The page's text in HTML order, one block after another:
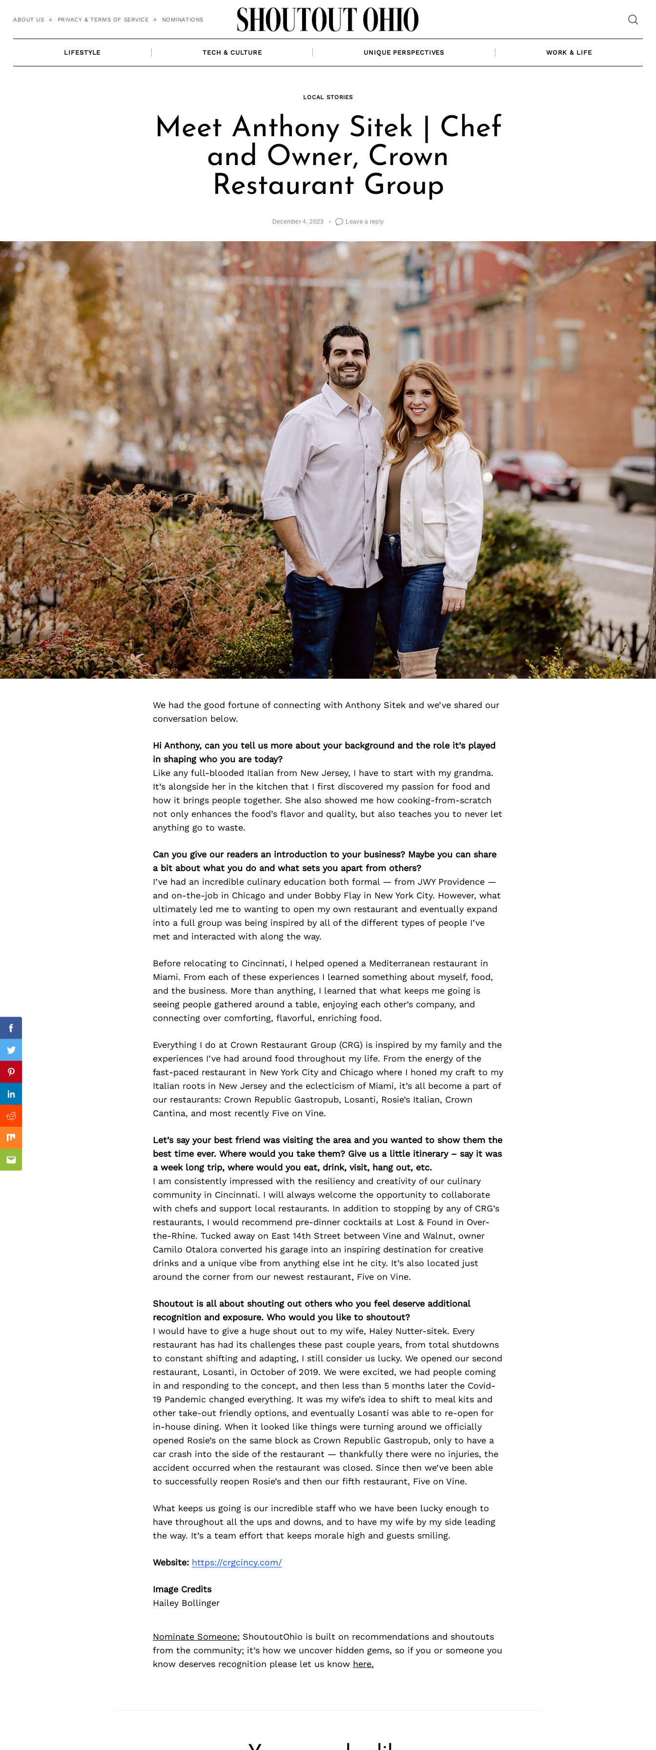
ABOUT US PRIVACY & TERMS OF SERVICE NOMINATIONS
LIFESTYLE TECH & CULTURE UNIQUE PERSPECTIVES WORK & LIFE
LOCAL STORIES
Meet Anthony Sitek | Chef
and Owner, Crown
Restaurant Group
December 4, 2023 Leave a reply
We had the good fortune of connecting with Anthony Sitek and we’ve shared our
conversation below.
Hi Anthony, can you tell us more about your background and the role it’s played
in shaping who you are today?
Like any full-blooded Italian from New Jersey, I have to start with my grandma.
It’s alongside her in the kitchen that I first discovered my passion for food and
how it brings people together. She also showed me how cooking-from-scratch
not only enhances the food’s flavor and quality, but also teaches you to never let
anything go to waste.
Can you give our readers an introduction to your business? Maybe you can share
a bit about what you do and what sets you apart from others?
I’ve had an incredible culinary education both formal — from JWY Providence —
and on-the-job in Chicago and under Bobby Flay in New York City. However, what
ultimately led me to wanting to open my own restaurant and eventually expand
into a full group was being inspired by all of the different types of people I’ve
met and interacted with along the way.
Before relocating to Cincinnati, I helped opened a Mediterranean restaurant in
Miami. From each of these experiences I learned something about myself, food,
and the business. More than anything, I learned that what keeps me going is
seeing people gathered around a table, enjoying each other’s company, and
connecting over comforting, flavorful, enriching food.
Everything I do at Crown Restaurant Group (CRG) is inspired by my family and the
experiences I’ve had around food throughout my life. From the energy of the
fast-paced restaurant in New York City and Chicago where I honed my craft to my
Italian roots in New Jersey and the eclecticism of Miami, it’s all become a part of
our restaurants: Crown Republic Gastropub, Losanti, Rosie’s Italian, Crown
Cantina, and most recently Five on Vine.
Let’s say your best friend was visiting the area and you wanted to show them the
best time ever. Where would you take them? Give us a little itinerary – say it was
a week long trip, where would you eat, drink, visit, hang out, etc.
I am consistently impressed with the resiliency and creativity of our culinary
community in Cincinnati. I will always welcome the opportunity to collaborate
with chefs and support local restaurants. In addition to stopping by any of CRG’s
restaurants, I would recommend pre-dinner cocktails at Lost & Found in Over-
the-Rhine. Tucked away on East 14th Street between Vine and Walnut, owner
Camilo Otalora converted his garage into an inspiring destination for creative
drinks and a unique vibe from anything else int he city. It’s also located just
around the corner from our newest restaurant, Five on Vine.
Shoutout is all about shouting out others who you feel deserve additional
recognition and exposure. Who would you like to shoutout?
I would have to give a huge shout out to my wife, Haley Nutter-sitek. Every
restaurant has had its challenges these past couple years, from total shutdowns
to constant shifting and adapting, I still consider us lucky. We opened our second
restaurant, Losanti, in October of 2019. We were excited, we had people coming
in and responding to the concept, and then less than 5 months later the Covid-
19 Pandemic changed everything. It was my wife’s idea to shift to meal kits and
other take-out friendly options, and eventually Losanti was able to re-open for
in-house dining. When it looked like things were turning around we officially
opened Rosie’s on the same block as Crown Republic Gastropub, only to have a
car crash into the side of the restaurant — thankfully there were no injuries, the
accident occurred when the restaurant was closed. Since then we’ve been able
to successfully reopen Rosie’s and then our fifth restaurant, Five on Vine.
What keeps us going is our incredible staff who we have been lucky enough to
have throughout all the ups and downs, and to have my wife by my side leading
the way. It’s a team effort that keeps morale high and guests smiling.
Website: https://crgcincy.com/
Image Credits
Hailey Bollinger
Nominate Someone: ShoutoutOhio is built on recommendations and shoutouts
from the community; it’s how we uncover hidden gems, so if you or someone you
know deserves recognition please let us know here.
Facebook
Twitter
Pinterest
Linkedin
Reddit
Mix
Email
Previous Post